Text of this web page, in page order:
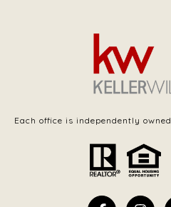
Each office is independently